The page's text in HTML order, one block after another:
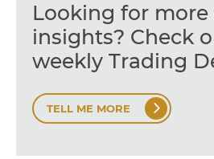
Looking for
insights? Check
weekly Trading
TELL ME MORE